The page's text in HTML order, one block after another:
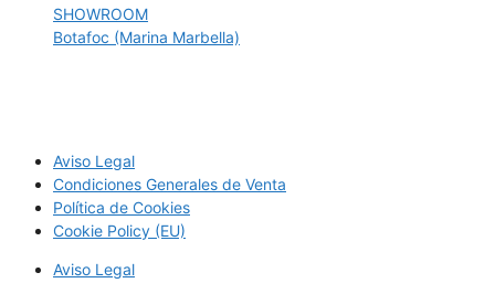
SHOWROOM
Botafoc (Marina Marbella)
Aviso Legal
Condiciones Generales de Venta
Política de Cookies
Cookie Policy (EU)
Aviso Legal